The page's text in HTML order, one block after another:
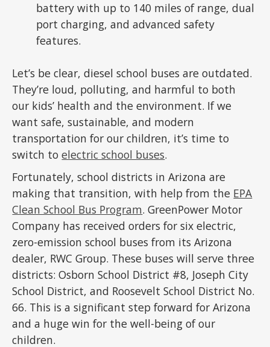
battery with up to 140 miles of range, dual
port charging, and advanced safety
features.
Let’s be clear, diesel school buses are outdated.
They’re loud, polluting, and harmful to both
our kids’ health and the environment. If we
want safe, sustainable, and modern
transportation for our children, it’s time to
switch toelectric school buses.
Fortunately, school districts in Arizona are
making that transition, with help from the EPA
Clean School Bus Program. GreenPower Motor
Company has received orders for six electric,
zero-emission school buses from its Arizona
dealer, RWC Group. These buses will serve three
districts: Osborn School District #8, Joseph City
School District, and Roosevelt School District No.
66. This is a significant step forward for Arizona
and a huge win for the well-being of our
children.